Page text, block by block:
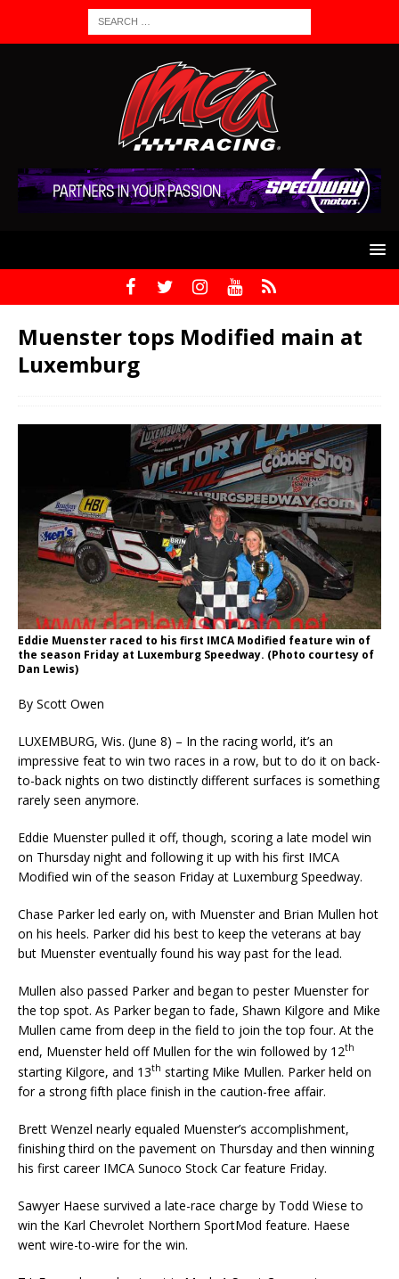
Muenster tops Modified main at
Luxemburg
Eddie Muenster raced to his first IMCA Modified feature win of
the season Friday at Luxemburg Speedway. (Photo courtesy of
Dan Lewis)
By Scott Owen
LUXEMBURG, Wis. (June 8) – In the racing world, it’s an
impressive feat to win two races in a row, but to do it on back-
to-back nights on two distinctly different surfaces is something
rarely seen anymore.
Eddie Muenster pulled it off, though, scoring a late model win
on Thursday night and following it up with his first IMCA
Modified win of the season Friday at Luxemburg Speedway.
Chase Parker led early on, with Muenster and Brian Mullen hot
on his heels. Parker did his best to keep the veterans at bay
but Muenster eventually found his way past for the lead.
Mullen also passed Parker and began to pester Muenster for
the top spot. As Parker began to fade, Shawn Kilgore and Mike
Mullen came from deep in the field to join the top four. At the
end, Muenster held off Mullen for the win followed by 12th
starting Kilgore, and 13th starting Mike Mul­len. Parker held on
for a strong fifth place finish in the caution-free affair.
Brett Wenzel nearly equaled Muenster’s accomplishment,
finishing third on the pavement on Thurs­day and then winning
his first career IMCA Sunoco Stock Car feature Friday.
Sawyer Haese survived a late-race charge by Todd Wiese to
win the Karl Chevrolet Northern SportMod feature. Haese
went wire-to-wire for the win.